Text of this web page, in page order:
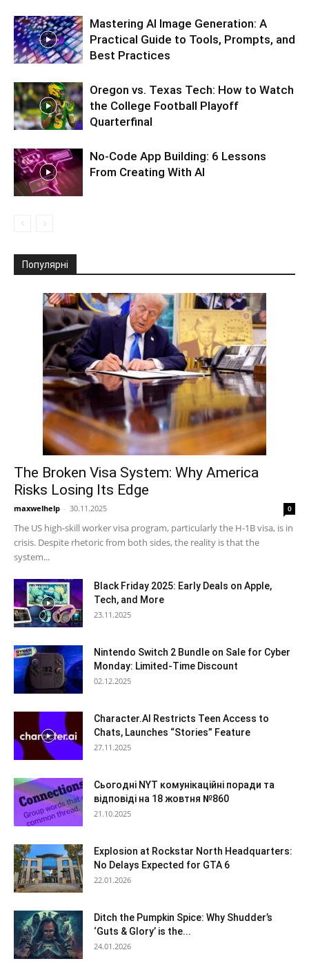
Mastering AI Image Generation: A
Practical Guide to Tools, Prompts, and
Best Practices
Oregon vs. Texas Tech: How to Watch
the College Football Playoff
Quarterfinal
No-Code App Building: 6 Lessons
From Creating With AI
Популярні
The Broken Visa System: Why America
Risks Losing Its Edge
maxwelhelp - 30.11.2025 0
The US high-skill worker visa program, particularly the H-1B visa, is in
crisis. Despite rhetoric from both sides, the reality is that the
system...
Black Friday 2025: Early Deals on Apple,
Tech, and More
23.11.2025
Nintendo Switch 2 Bundle on Sale for Cyber
Monday: Limited-Time Discount
02.12.2025
Character.AI Restricts Teen Access to
Chats, Launches “Stories” Feature
27.11.2025
Сьогодні NYT комунікаційні поради та
відповіді на 18 жовтня №860
21.10.2025
Explosion at Rockstar North Headquarters:
No Delays Expected for GTA 6
22.01.2026
Ditch the Pumpkin Spice: Why Shudder’s
‘Guts & Glory’ is the...
24.01.2026